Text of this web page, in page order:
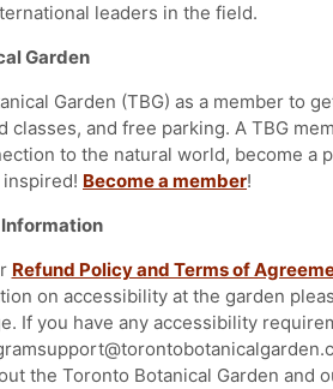
leaders in the field.
Garden
Garden (TBG) as a member to
classes, and free parking. A TBG
to the natural world, become a
Become a member!
Refund Policy and Terms of
on accessibility at the garden
If you have any accessibility
the Toronto Botanical Garden and